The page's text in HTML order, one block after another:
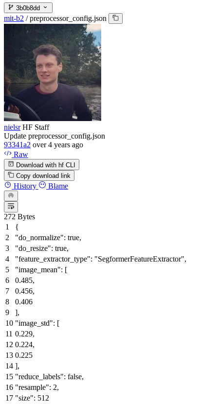
3b0b8dd
mit-b2 / preprocessor_config.json
nielsr HF Staff
Update preprocessor_config.json
93341a2 over 4 years ago
Raw
Download with hf CLI
Copy download link
History Blame
272 Bytes
{
"do_normalize": true,
"do_resize": true,
"feature_extractor_type": "SegformerFeatureExtractor",
"image_mean": [
0.485,
0.456,
0.406
],
"image_std": [
0.229,
0.224,
0.225
],
"reduce_labels": false,
"resample": 2,
"size": 512